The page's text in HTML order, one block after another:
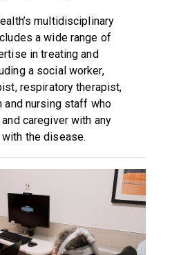
multidisciplinary
a wide range of
in treating and
a social worker,
respiratory therapist,
nursing staff who
caregiver with any
the disease.